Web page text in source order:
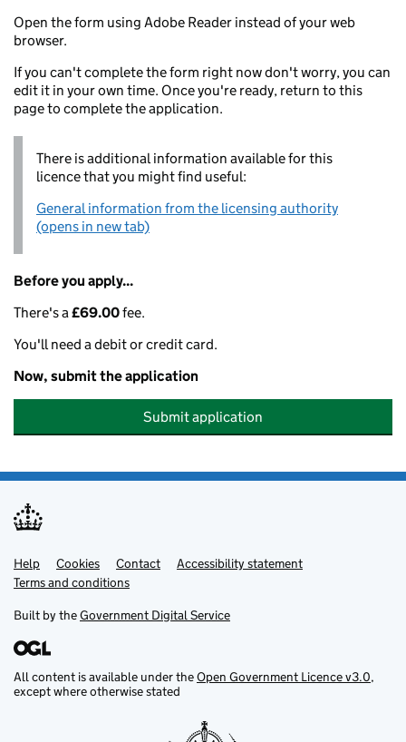
Open the form using Adobe Reader instead of your web
browser.
If you can't complete the form right now don't worry, you can
edit it in your own time. Once you're ready, return to this
page to complete the application.
There is additional information available for this
licence that you might find useful:
General information from the licensing authority
(opens in new tab)
Before you apply...
There's a£69.00fee.
You'll need a debit or credit card.
Now, submit the application
Submit application
Support links
Help Cookies Contact
Accessibility statement
Terms and conditions
Built by theGovernment Digital Service
All content is available under theOpen Government Licence v3.0,
except where otherwise stated